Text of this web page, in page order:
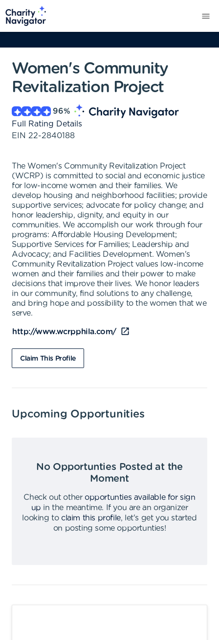
Women's Community
Revitalization Project
96%
Full Rating Details
EIN 22-2840188
The Women's Community Revitalization Project
(WCRP) is committed to social and economic justice
for low-income women and their families. We
develop housing and neighborhood facilities; provide
supportive services; advocate for policy change; and
honor leadership, dignity, and equity in our
communities. We accomplish our work through four
programs: Affordable Housing Development;
Supportive Services for Families; Leadership and
Advocacy; and Facilities Development. Women's
Community Revitalization Project values low-income
women and their families and their power to make
decisions that improve their lives. We honor leaders
in our community, find solutions to any challenge,
and bring hope and possibility to the women that we
serve.
http://www.wcrpphila.com/
Claim This Profile
Upcoming Opportunities
No Opportunties Posted at the
Moment
Check out other opportunties available for sign
up in the meantime.
If you are an organizer
looking to claim this profile,
let's get you started
on posting some opportunties!